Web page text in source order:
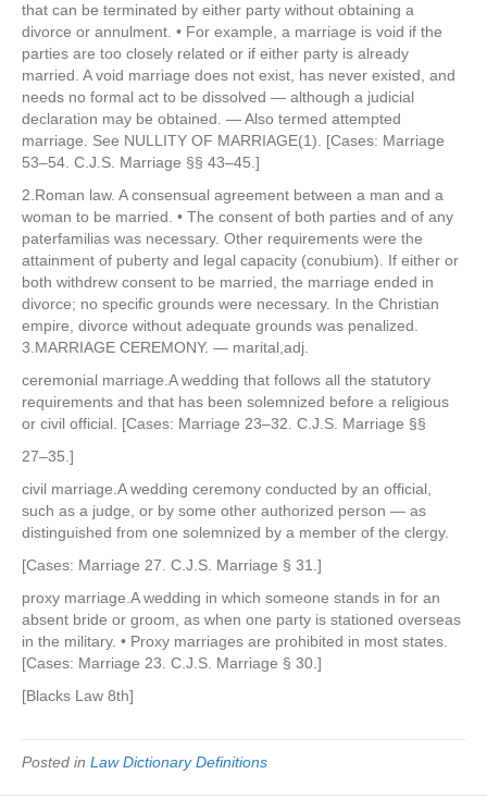
that can be terminated by either party without obtaining a
divorce or annulment. • For example, a marriage is void if the
parties are too closely related or if either party is already
married. A void marriage does not exist, has never existed, and
needs no formal act to be dissolved — although a judicial
declaration may be obtained. — Also termed attempted
marriage. See NULLITY OF MARRIAGE(1). [Cases: Marriage
53–54. C.J.S. Marriage §§ 43–45.]
2.Roman law. A consensual agreement between a man and a
woman to be married. • The consent of both parties and of any
paterfamilias was necessary. Other requirements were the
attainment of puberty and legal capacity (conubium). If either or
both withdrew consent to be married, the marriage ended in
divorce; no specific grounds were necessary. In the Christian
empire, divorce without adequate grounds was penalized.
3.MARRIAGE CEREMONY. — marital,adj.
ceremonial marriage.A wedding that follows all the statutory
requirements and that has been solemnized before a religious
or civil official. [Cases: Marriage 23–32. C.J.S. Marriage §§
27–35.]
civil marriage.A wedding ceremony conducted by an official,
such as a judge, or by some other authorized person — as
distinguished from one solemnized by a member of the clergy.
[Cases: Marriage 27. C.J.S. Marriage § 31.]
proxy marriage.A wedding in which someone stands in for an
absent bride or groom, as when one party is stationed overseas
in the military. • Proxy marriages are prohibited in most states.
[Cases: Marriage 23. C.J.S. Marriage § 30.]
[Blacks Law 8th]
Posted in Law Dictionary Definitions